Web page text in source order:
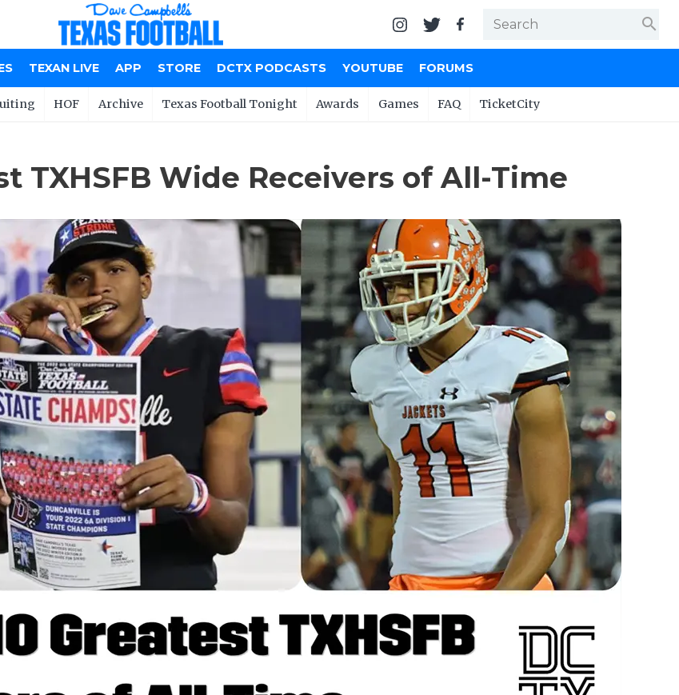
search
TEXAN LIVE APP STORE DCTX PODCASTS YOUTUBE FORUMS
HOF Archive Texas Football Tonight Awards Games FAQ TicketCity
TXHSFB Wide Receivers of All-Time